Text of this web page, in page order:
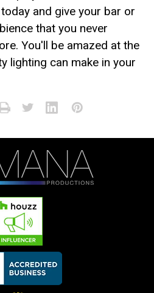
and give your bar or
that you never
You'll be amazed at the
lighting can make in your